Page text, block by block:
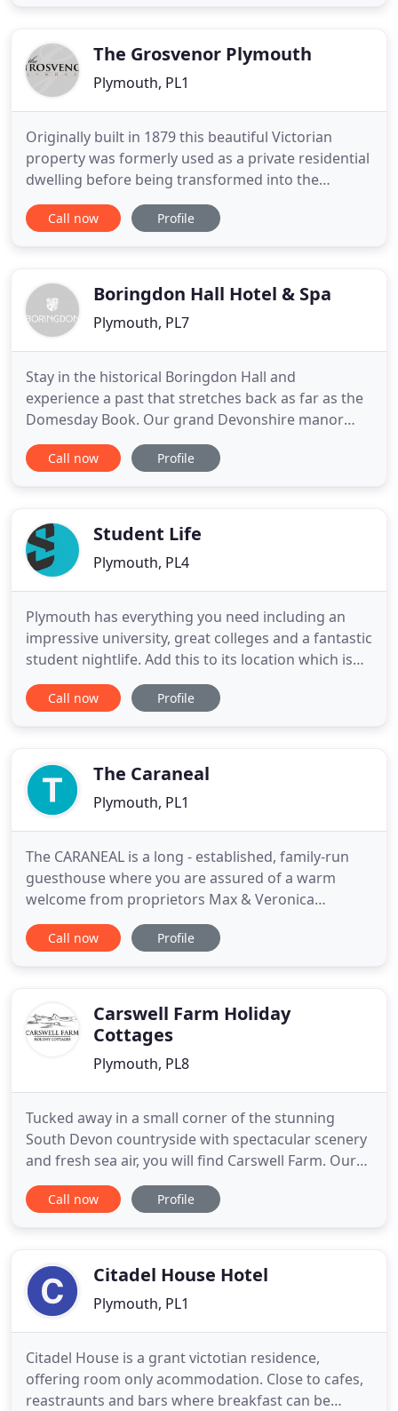
invite you to come and judge
The Grosvenor Plymouth
Plymouth, PL1
Originally built in 1879 this beautiful Victorian
property was formerly used as a private residential
dwelling before being transformed into the
Grosvenor Hotel in 1990. Currently operating on a
bed and breakfast basis, a full locally sourced and
room are friendly
Call now Profile
Boringdon Hall Hotel & Spa
Plymouth, PL7
Stay in the historical Boringdon Hall and
experience a past that stretches back as far as the
Domesday Book. Our grand Devonshire manor
became crown property following the dissolution
of the monasteries by Henry VIII in 1539. The
was a royal favourite
Call now Profile
Student Life
Plymouth, PL4
Plymouth has everything you need including an
impressive university, great colleges and a fantastic
student nightlife. Add this to its location which is
next to the sea and close to the moor and you
pretty much have the perfect package. Here at
possible
Call now Profile
The Caraneal
Plymouth, PL1
The CARANEAL is a long - established, family-run
guesthouse where you are assured of a warm
welcome from proprietors Max & Veronica
Crosland. We are ideally situated just off the
seafront, opposite West Hoe Park, with not-too-
and the Barbican. If the
Call now Profile
Carswell Farm Holiday
Cottages
Plymouth, PL8
Tucked away in a small corner of the stunning
South Devon countryside with spectacular scenery
and fresh sea air, you will find Carswell Farm. Our
six holiday cottages are right in the heart of our
large working organic dairy farm yet only a few
in character
Call now Profile
Citadel House Hotel
Plymouth, PL1
Citadel House is a grant victotian residence,
offering room only acommodation. Close to cafes,
reastraunts and bars where breakfast can be